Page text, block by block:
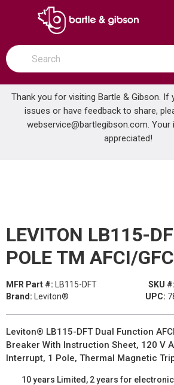
SKIP TO MAIN CONTENT
open menu
Site Search
submit search
Thank you for visiting Bartle & Gibson. If
issues or have feedback to share,
webservice@bartlegibson.com. Your
appreciated!
Home ...
LEVITON LB115-
POLE TM AFCI/
MFR Part #: LB115-DFT SKU #:
Brand:
Leviton® UPC:
Leviton® LB115-DFT Dual Function
Breaker With Instruction Sheet, 120 V
Interrupt, 1 Pole, Thermal Magnetic
10 years Limited, 2 years for